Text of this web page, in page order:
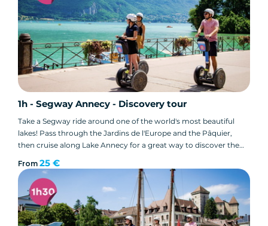
1h - Segway Annecy - Discovery tour
Take a Segway ride around one of the world's most beautiful
lakes! Pass through the Jardins de l'Europe and the Pâquier,
then cruise along Lake Annecy for a great way to discover the
From 25 €